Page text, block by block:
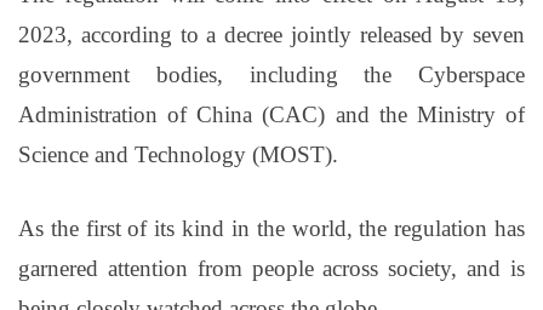
2023, according to a decree jointly released by seven
government bodies, including the Cyberspace
Administration of China (CAC) and the Ministry of
Science and Technology (MOST).
As the first of its kind in the world, the regulation has
garnered attention from people across society, and is